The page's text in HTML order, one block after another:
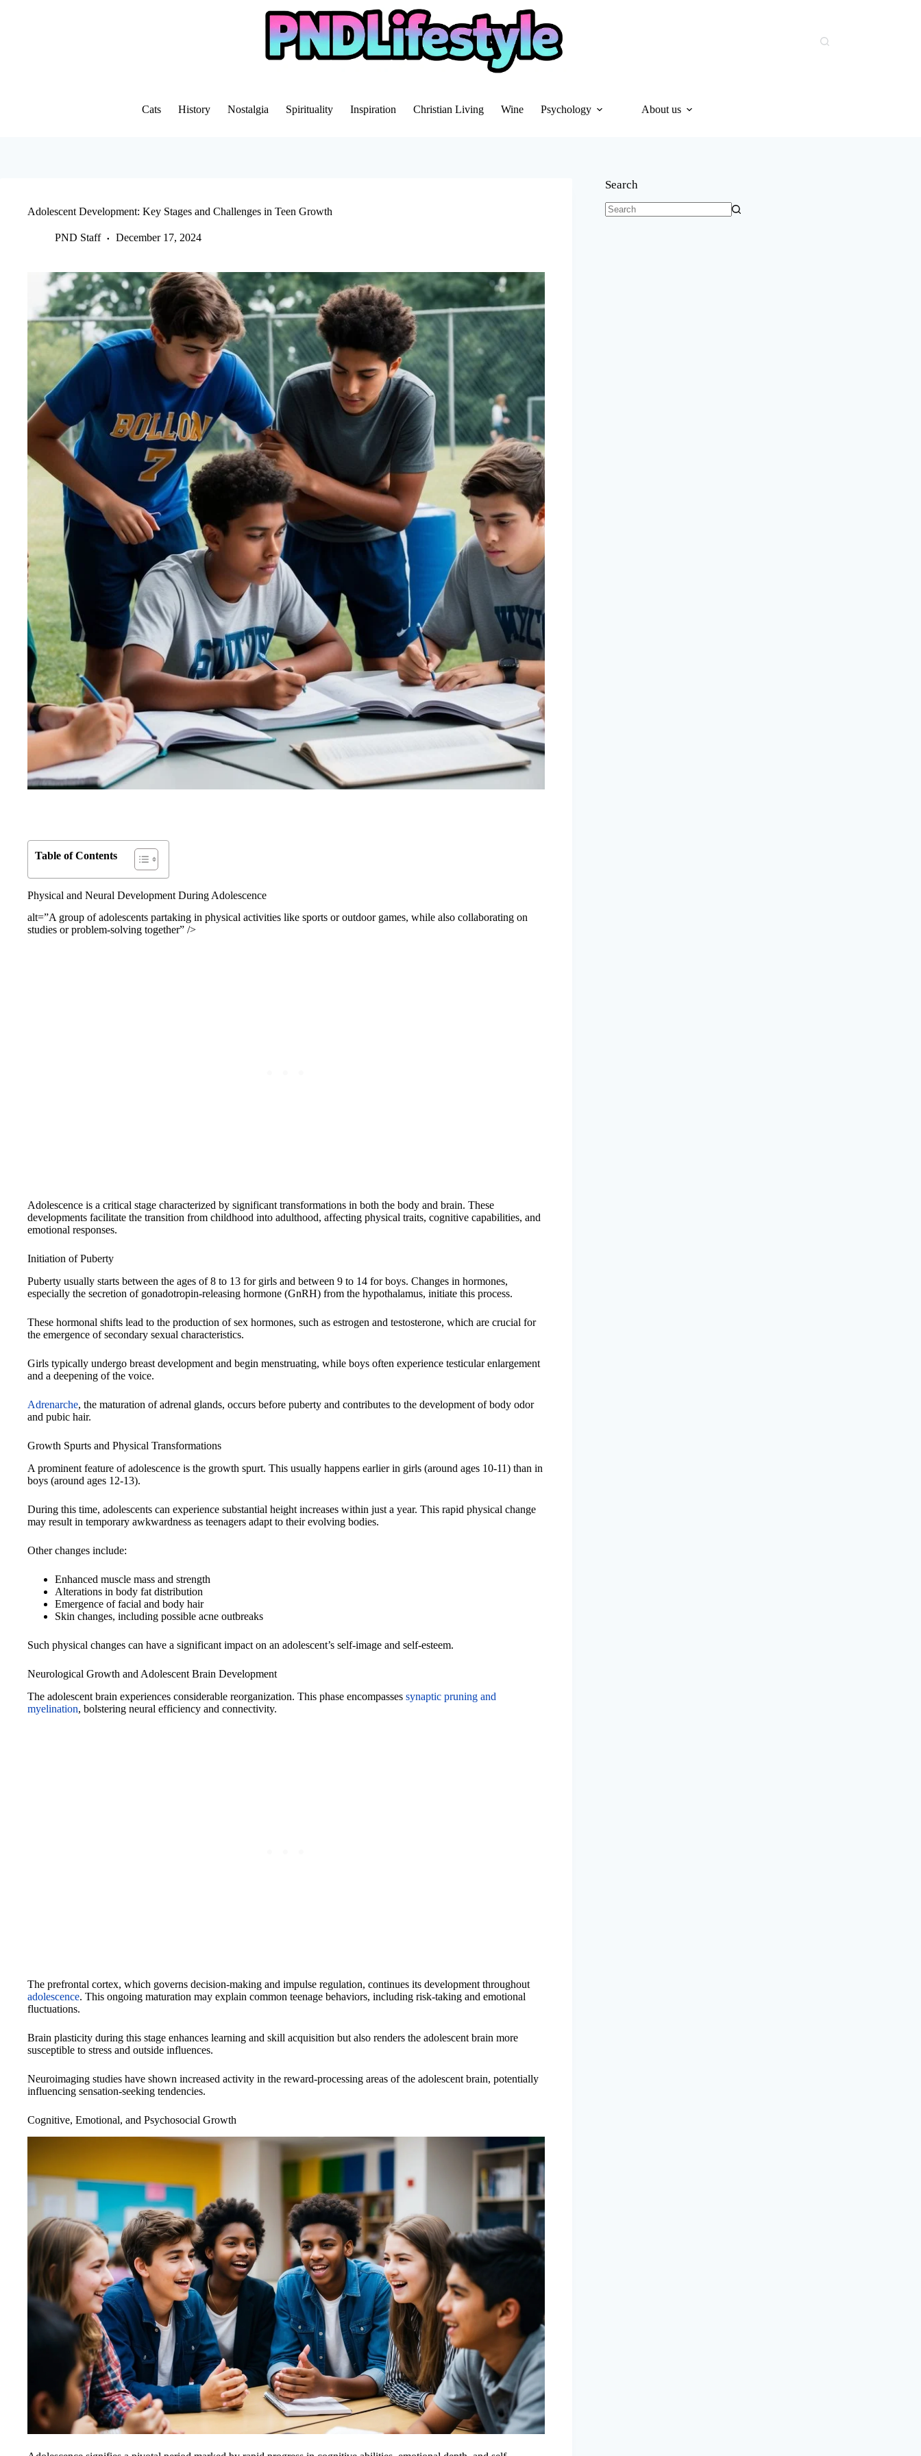
Cats History Nostalgia Spirituality Inspiration Christian Living Wine Psychology About us
Adolescent Development: Key Stages and Challenges in Teen Growth
PND Staff December 17, 2024
Table of Contents
Physical and Neural Development During Adolescence
alt=”A group of adolescents partaking in physical activities like sports or outdoor games, while also collaborating on
studies or problem-solving together” />
Adolescence is a critical stage characterized by significant transformations in both the body and brain. These
developments facilitate the transition from childhood into adulthood, affecting physical traits, cognitive capabilities, and
emotional responses.
Initiation of Puberty
Puberty usually starts between the ages of 8 to 13 for girls and between 9 to 14 for boys. Changes in hormones,
especially the secretion of gonadotropin-releasing hormone (GnRH) from the hypothalamus, initiate this process.
These hormonal shifts lead to the production of sex hormones, such as estrogen and testosterone, which are crucial for
the emergence of secondary sexual characteristics.
Girls typically undergo breast development and begin menstruating, while boys often experience testicular enlargement
and a deepening of the voice.
Adrenarche, the maturation of adrenal glands, occurs before puberty and contributes to the development of body odor
and pubic hair.
Growth Spurts and Physical Transformations
A prominent feature of adolescence is the growth spurt. This usually happens earlier in girls (around ages 10-11) than in
boys (around ages 12-13).
During this time, adolescents can experience substantial height increases within just a year. This rapid physical change
may result in temporary awkwardness as teenagers adapt to their evolving bodies.
Other changes include:
Enhanced muscle mass and strength
Alterations in body fat distribution
Emergence of facial and body hair
Skin changes, including possible acne outbreaks
Such physical changes can have a significant impact on an adolescent’s self-image and self-esteem.
Neurological Growth and Adolescent Brain Development
The adolescent brain experiences considerable reorganization. This phase encompasses synaptic pruning and
myelination, bolstering neural efficiency and connectivity.
The prefrontal cortex, which governs decision-making and impulse regulation, continues its development throughout
adolescence. This ongoing maturation may explain common teenage behaviors, including risk-taking and emotional
fluctuations.
Brain plasticity during this stage enhances learning and skill acquisition but also renders the adolescent brain more
susceptible to stress and outside influences.
Neuroimaging studies have shown increased activity in the reward-processing areas of the adolescent brain, potentially
influencing sensation-seeking tendencies.
Cognitive, Emotional, and Psychosocial Growth
Search